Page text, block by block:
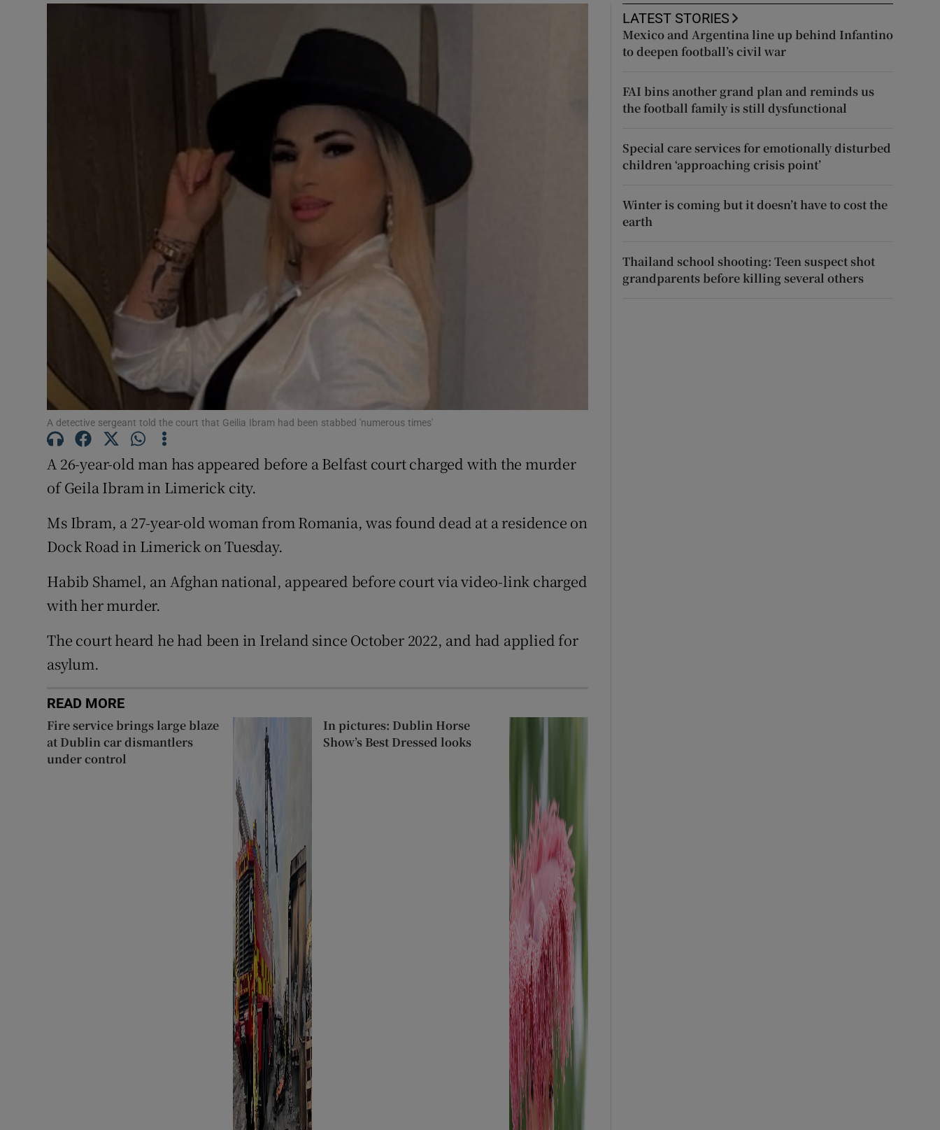
Photography
Student Hub
Offbeat
Opens in new window
Sponsored
Subscriber Rewards
Competitions
A detective sergeant told the court that Geilia Ibram had been stabbed 'numerous times'
A 26-year-old man has appeared before a Belfast court charged with the murder
of Geila Ibram in Limerick city.
Ms Ibram, a 27-year-old woman from Romania, was found dead at a residence on
Dock Road in Limerick on Tuesday.
Habib Shamel, an Afghan national, appeared before court via video-link charged
with her murder.
The court heard he had been in Ireland since October 2022, and had applied for
asylum.
READ MORE
Fire service brings large blaze
at Dublin car dismantlers
under control
In pictures: Dublin Horse
Show’s Best Dressed looks
LATEST STORIES
Mexico and Argentina line up behind Infantino
to deepen football’s civil war
FAI bins another grand plan and reminds us
the football family is still dysfunctional
Special care services for emotionally disturbed
children ‘approaching crisis point’
Winter is coming but it doesn’t have to cost the
earth
Thailand school shooting: Teen suspect shot
grandparents before killing several others